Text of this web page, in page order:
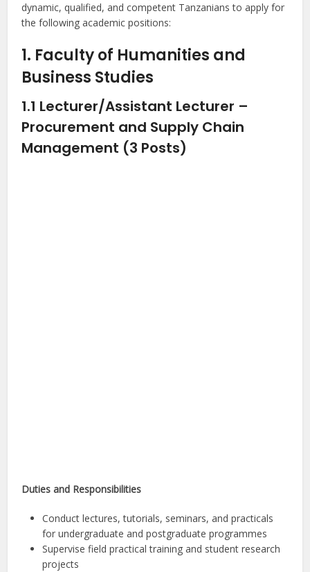
dynamic, qualified, and competent Tanzanians to apply for
the following academic positions:
1. Faculty of Humanities and
Business Studies
1.1 Lecturer/Assistant Lecturer –
Procurement and Supply Chain
Management (3 Posts)
Duties and Responsibilities
Conduct lectures, tutorials, seminars, and practicals
for undergraduate and postgraduate programmes
Supervise field practical training and student research
projects